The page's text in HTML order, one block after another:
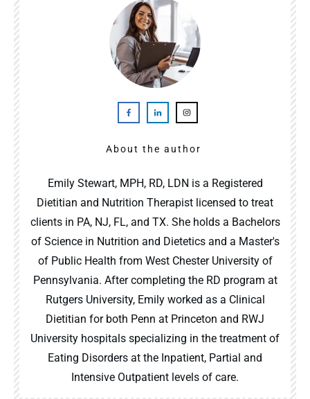
About the author
Emily Stewart, MPH, RD, LDN is a Registered
Dietitian and Nutrition Therapist licensed to treat
clients in PA, NJ, FL, and TX. She holds a Bachelors
of Science in Nutrition and Dietetics and a Master's
of Public Health from West Chester University of
Pennsylvania. After completing the RD program at
Rutgers University, Emily worked as a Clinical
Dietitian for both Penn at Princeton and RWJ
University hospitals specializing in the treatment of
Eating Disorders at the Inpatient, Partial and
Intensive Outpatient levels of care.